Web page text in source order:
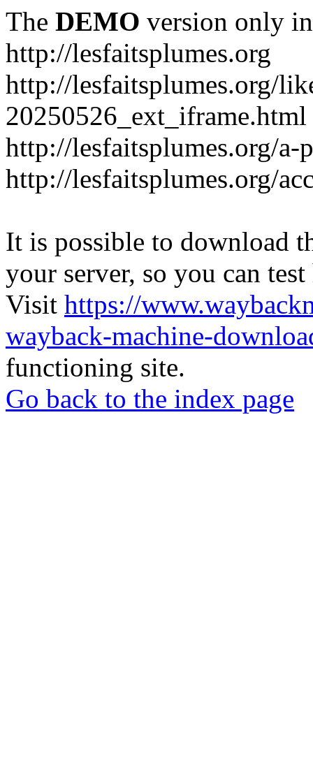
The DEMO version only
http://lesfaitsplumes.org
http://lesfaitsplumes.org/
20250526_ext_iframe.html
http://lesfaitsplumes.org/a-
http://lesfaitsplumes.org/
It is possible to download
your server, so you can
Visit https://
wayback-machine-
functioning site.
Go back to the index page